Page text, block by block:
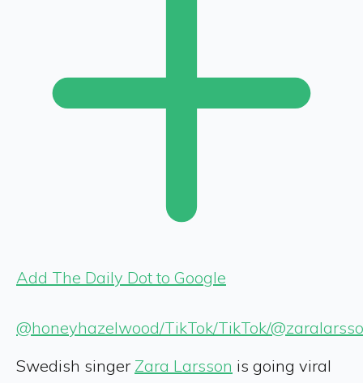
Add The Daily Dot to Google
@honeyhazelwood/TikTok/TikTok/
Swedish singer Zara Larsson is going viral